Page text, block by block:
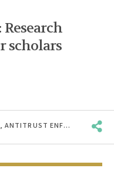
scholars
, ANTITRUST ENFORCEMENT